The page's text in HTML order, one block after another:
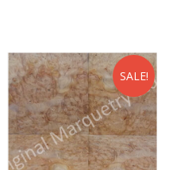
SALE!